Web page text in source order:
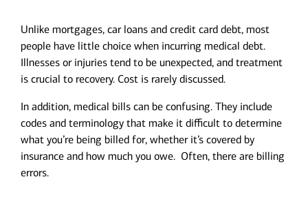
Unlike mortgages, car loans and credit card debt, most
people have little choice when incurring medical debt.
Illnesses or injuries tend to be unexpected, and treatment
is crucial to recovery. Cost is rarely discussed.
In addition, medical bills can be confusing. They include
codes and terminology that make it difficult to determine
what you’re being billed for, whether it’s covered by
insurance and how much you owe. Often, there are billing
errors.